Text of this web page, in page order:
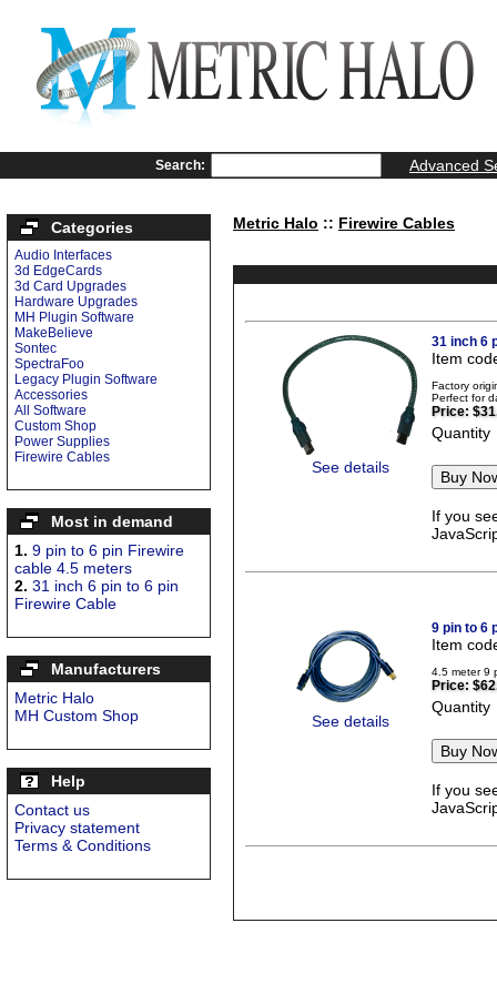
Search: Advanced
Categories
Audio Interfaces
3d EdgeCards
3d Card Upgrades
Hardware Upgrades
MH Plugin Software
MakeBelieve
Sontec
SpectraFoo
Legacy Plugin Software
Accessories
All Software
Custom Shop
Power Supplies
Firewire Cables
Most in demand
1. 9 pin to 6 pin Firewire
cable 4.5 meters
2. 31 inch 6 pin to 6 pin
Firewire Cable
Manufacturers
Metric Halo
MH Custom Shop
Help
Contact us
Privacy statement
Terms & Conditions
Metric Halo :: Firewire Cables
See details
31 inch 6
Item
Factory
Perfect for
Price:
Quantity
If you
See details
9 pin to 6
Item
4.5 meter 9
Price:
Quantity
If you